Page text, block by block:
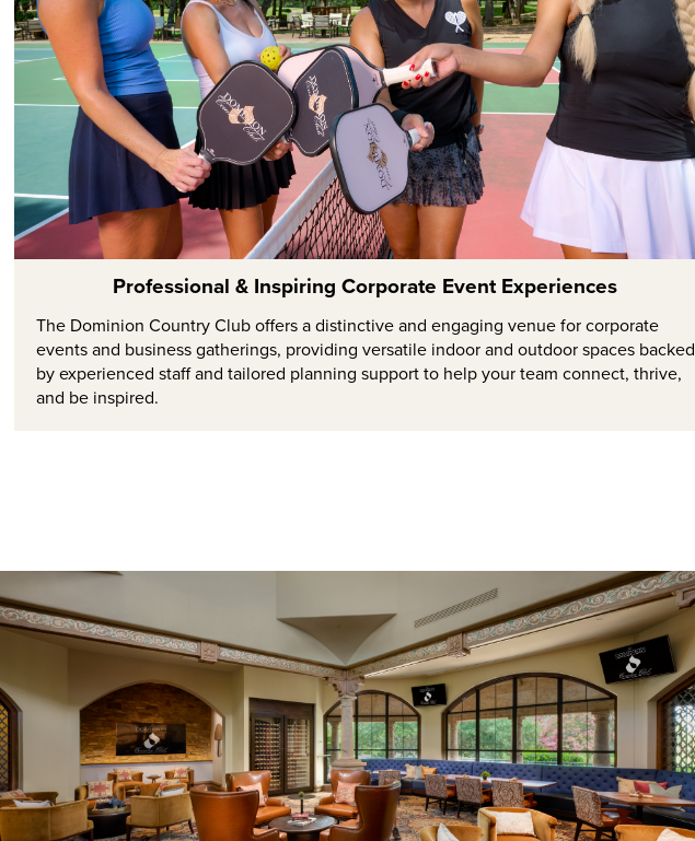
Professional & Inspiring Corporate Event Experiences
The Dominion Country Club offers a distinctive and engaging venue for corporate
events and business gatherings, providing versatile indoor and outdoor spaces backed
by experienced staff and tailored planning support to help your team connect, thrive,
and be inspired.